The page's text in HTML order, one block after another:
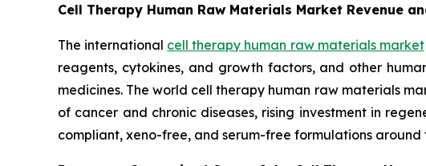
Cell Therapy Human Raw Materials Market Revenue
The international cell therapy human raw materials market
reagents, cytokines, and growth factors, and other
medicines. The world cell therapy human raw materials
of cancer and chronic diseases, rising investment in
compliant, xeno-free, and serum-free formulations around